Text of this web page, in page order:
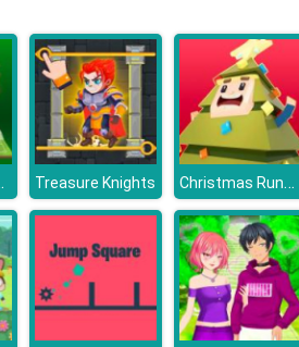
Treasure Knights Christmas Runner